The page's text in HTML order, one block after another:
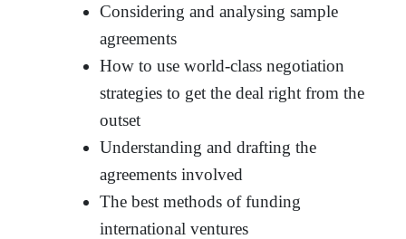
Considering and analysing sample
agreements
How to use world-class negotiation
strategies to get the deal right from the
outset
Understanding and drafting the
agreements involved
The best methods of funding
international ventures